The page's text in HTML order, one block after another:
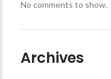
No comments to show.
Archives